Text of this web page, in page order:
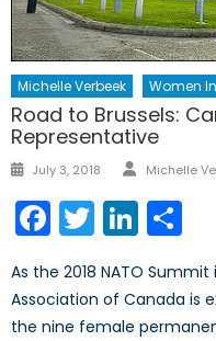
Michelle Verbeek Women
Road to Brussels:
Representative
Posted
July 3, 2018 Author
Michelle
Facebook
Twitter
As the 2018 NATO
Association of Canada is
the nine female